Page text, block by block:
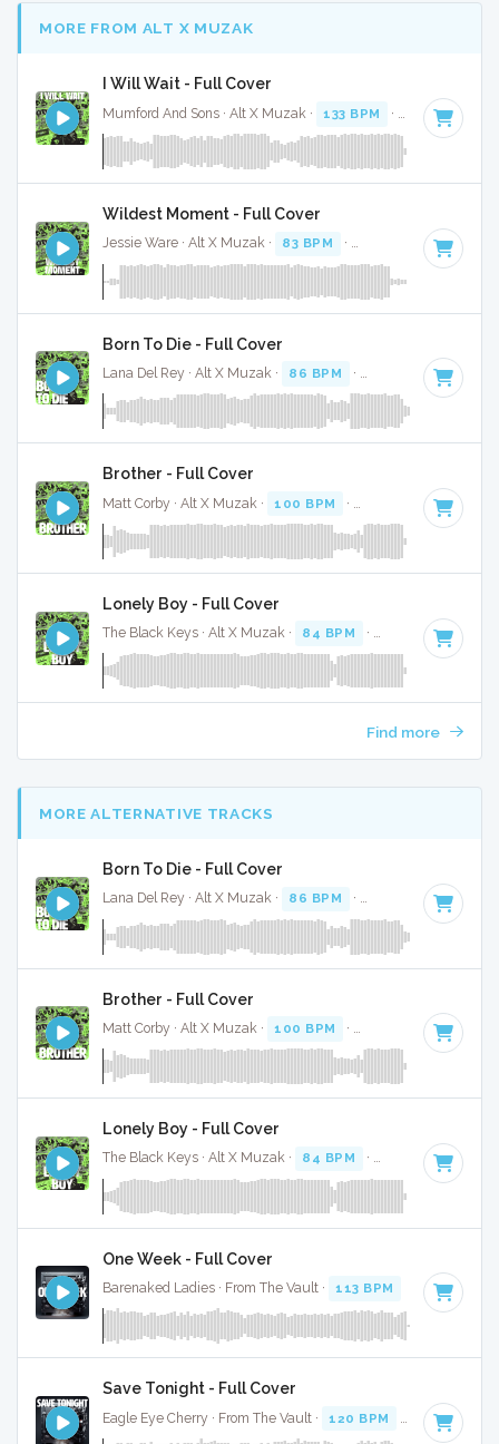
MORE FROM ALT X MUZAK
I Will Wait - Full Cover
Mumford And Sons · Alt X Muzak · 133 BPM · Key of C#
Wildest Moment - Full Cover
Jessie Ware · Alt X Muzak · 83 BPM · Key of D · 3:43
Born To Die - Full Cover
Lana Del Rey · Alt X Muzak · 86 BPM · Key of E minor
Brother - Full Cover
Matt Corby · Alt X Muzak · 100 BPM · Key of F# minor
Lonely Boy - Full Cover
The Black Keys · Alt X Muzak · 84 BPM · Key of E · 3:14
Find more
MORE ALTERNATIVE TRACKS
Born To Die - Full Cover
Lana Del Rey · Alt X Muzak · 86 BPM · Key of E minor
Brother - Full Cover
Matt Corby · Alt X Muzak · 100 BPM · Key of F# minor
Lonely Boy - Full Cover
The Black Keys · Alt X Muzak · 84 BPM · Key of E · 3:14
One Week - Full Cover
Barenaked Ladies · From The Vault · 113 BPM Key of A
Save Tonight - Full Cover
Eagle Eye Cherry · From The Vault · 120 BPM Key of C